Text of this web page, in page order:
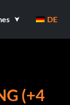
DE
(+4